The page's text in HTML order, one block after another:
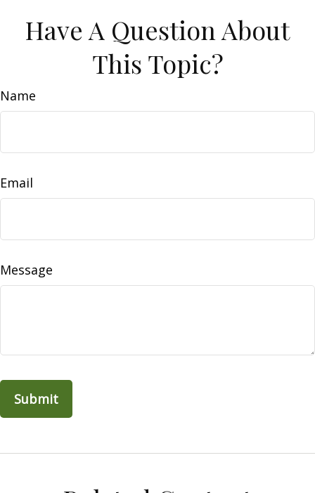
Have A Question About
This Topic?
Name
Email
Message